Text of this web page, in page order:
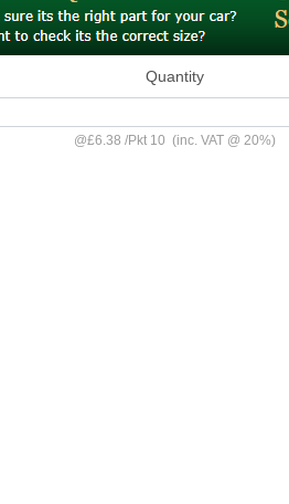
Quantity
@£6.38/Pkt 10 (inc. VAT @ 20%)